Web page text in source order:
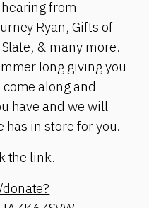
from
Ryan, Gifts of
& many more.
long giving you
along and
have and we will
in store for you.
the link.